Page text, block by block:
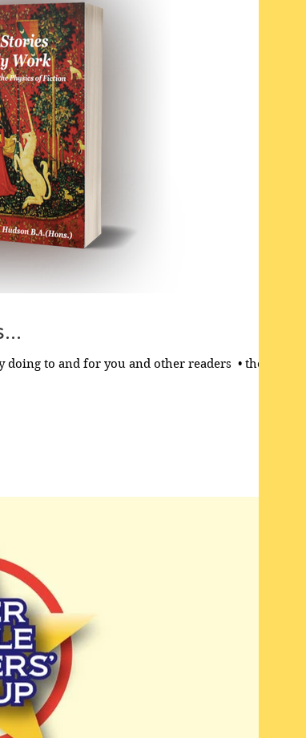
to and for you and other readers ​ • the